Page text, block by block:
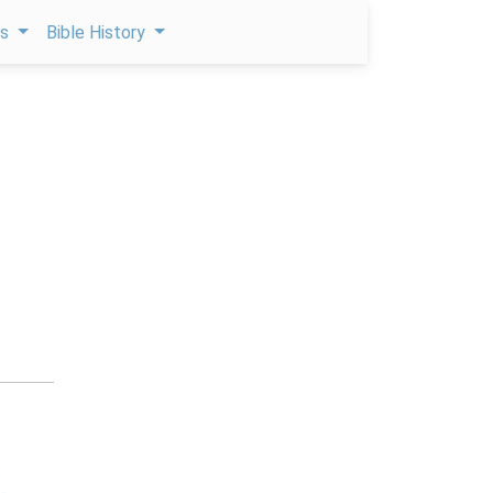
Bible History